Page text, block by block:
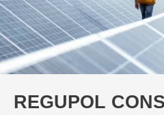
REGUPOL